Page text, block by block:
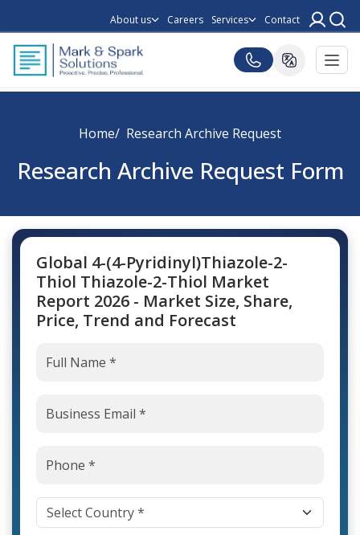
About us Careers Services Contact
Home Research Archive Request
Research Archive Request Form
Global 4-(4-Pyridinyl)Thiazole-2-
Thiol Thiazole-2-Thiol Market
Report 2026 - Market Size, Share,
Price, Trend and Forecast